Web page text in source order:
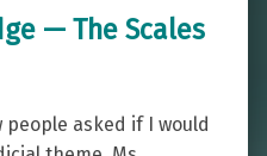
— The Scales
people asked if I would